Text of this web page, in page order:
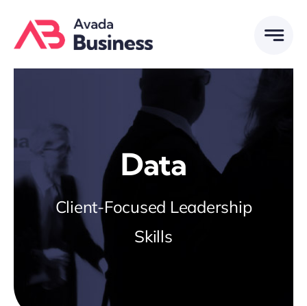
content
Data
Client-Focused Leadership
Skills